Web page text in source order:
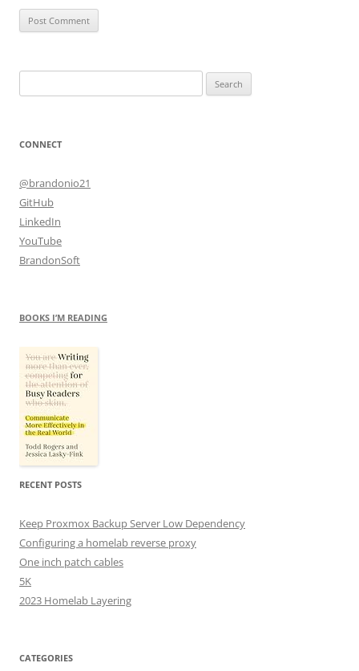
for:
CONNECT
@brandonio21
GitHub
LinkedIn
YouTube
BrandonSoft
BOOKS I’M READING
RECENT POSTS
Keep Proxmox Backup Server Low Dependency
Configuring a homelab reverse proxy
One inch patch cables
5K
2023 Homelab Layering
CATEGORIES